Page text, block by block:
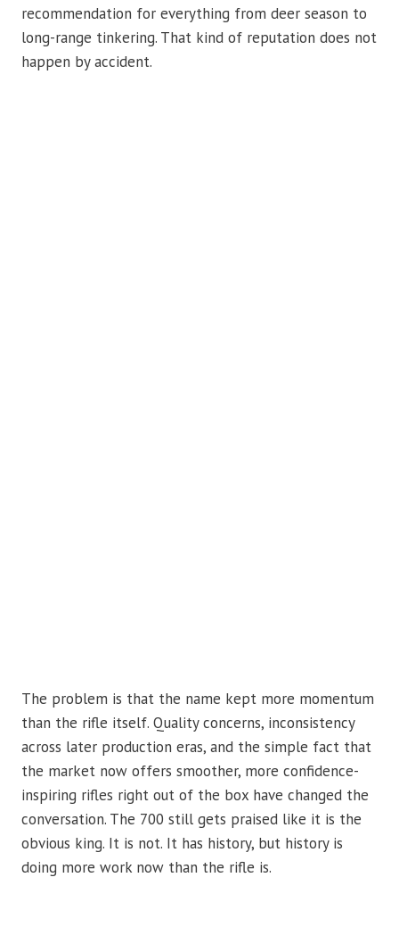
recommendation for everything from deer season to
long-range tinkering. That kind of reputation does not
happen by accident.
The problem is that the name kept more momentum
than the rifle itself. Quality concerns, inconsistency
across later production eras, and the simple fact that
the market now offers smoother, more confidence-
inspiring rifles right out of the box have changed the
conversation. The 700 still gets praised like it is the
obvious king. It is not. It has history, but history is
doing more work now than the rifle is.